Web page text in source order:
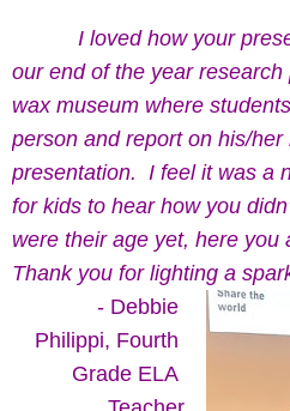
I loved how your
our end of the year
wax museum where
person and report on his/
presentation.  I feel it was a
for kids to hear how you
were their age yet, here you
Thank you for lighting a
- Debbie
Philippi, Fourth
Grade ELA